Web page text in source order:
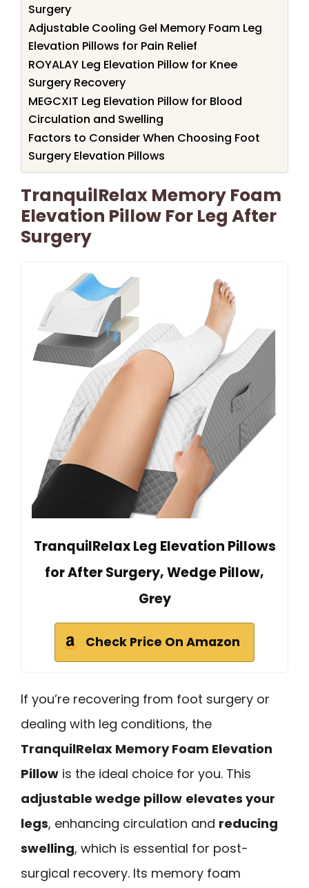
Surgery
Adjustable Cooling Gel Memory Foam Leg
Elevation Pillows for Pain Relief
ROYALAY Leg Elevation Pillow for Knee
Surgery Recovery
MEGCXIT Leg Elevation Pillow for Blood
Circulation and Swelling
Factors to Consider When Choosing Foot
Surgery Elevation Pillows
TranquilRelax Memory Foam
Elevation Pillow For Leg After
Surgery
TranquilRelax Leg Elevation Pillows
for After Surgery, Wedge Pillow,
Grey
Check Price On Amazon
If you’re recovering from foot surgery or
dealing with leg conditions, the
TranquilRelax Memory Foam Elevation
Pillow is the ideal choice for you. This
adjustable wedge pillow elevates your
legs, enhancing circulation and reducing
swelling, which is essential for post-
surgical recovery. Its memory foam